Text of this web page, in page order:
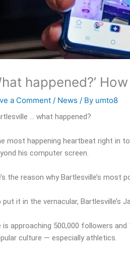
happened?’
a Comment / News / By umto8
… what happened?
most happening heartbeat right in
his computer screen.
the reason why Bartlesville’s most
put it in the vernacular, Bartlesville’s
is approaching 500,000 followers
culture — especially athletics.